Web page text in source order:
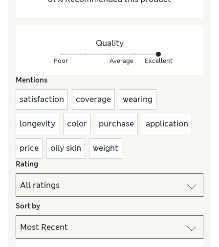
Quality
Poor Average Excellent
Mentions
satisfaction coverage wearing
longevity color purchase application
price oily skin weight
Rating
Sort by